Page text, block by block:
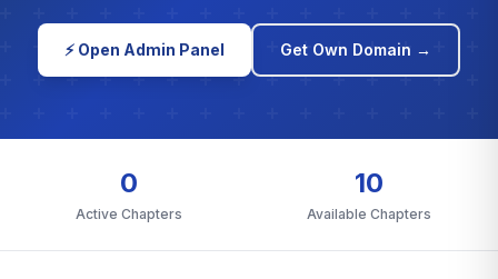
⚡ Open Admin Panel Get Own Domain →
0
Active Chapters
10
Available Chapters